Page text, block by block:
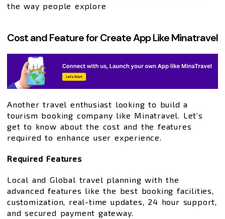
the way people explore
Cost and Feature for Create App Like Minatravel
Another travel enthusiast looking to build a
tourism booking company like Minatravel. Let’s
get to know about the cost and the features
required to enhance user experience.
Required Features
Local and Global travel planning with the
advanced features like the best booking facilities,
customization, real-time updates, 24 hour support,
and secured payment gateway.